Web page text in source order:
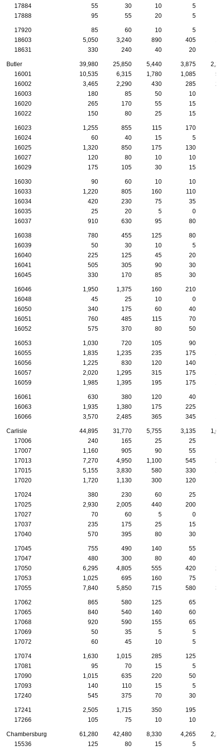
17884
55 30 10
5
17888
95 55 20 5
17920 85 60 10
5
18603
5,050 3,240 890 405
18631
330 240 40 20
Butler 39,980 25,850 5,440 3,875
16001
10,535 6,315 1,780 1,085
16002
3,465 2,290 430 285
16003
180 85 50
10
16020
265 170 55 15
16022
150 80 25 15
16023 1,255 855 115 170
16024
60 40 15
5
16025
1,320 850 175 130
16027
120 80 10 10
16029
175 105 30 15
16030 90 60 10
10
16033
1,220 805 160 110
16034
420 230 75 35
16035
25 20 5
0
16037
910 630 95 80
16038 780 455 125 80
16039
50 30 10
5
16040
225 125 45 20
16041
505 305 90 30
16045
330 170 85 30
16046 1,950 1,375 160 210
16048
45 25 10
0
16050
340 175 60 40
16051
760 485 115 70
16052
575 370 80 50
16053 1,030 720 105 90
16055
1,835 1,235 235 175
16056
1,225 830 120 140
16057
2,020 1,295 315 175
16059
1,985 1,395 195 175
16061 630 380 120 40
16063
1,935 1,380 175 225
16066
3,570 2,485 365 345
Carlisle 44,895 31,770 5,755 3,135
17006
240 165 25 25
17007
1,160 905 90 55
17013
7,270 4,950 1,100 545
17015
5,155 3,830 580 330
17020
1,720 1,130 300 120
17024 380 230 60 25
17025
2,930 2,005 440 200
17027
70 60 5
0
17037
235 175 25 15
17040
570 395 80 30
17045 755 490 140 55
17047
480 300 80 40
17050
6,295 4,805 555 420
17053
1,025 695 160 75
17055
7,840 5,850 715 580
17062 865 580 125 65
17065
840 540 140 60
17068
920 590 155 65
17069
50 35 5
5
17072
60 45 10 5
17074 1,630 1,015 285 125
17081
95 70 15
5
17090
1,015 635 220 50
17093
140 110 15
5
17240
545 375 70 30
17241 2,505 1,715 350 195
17266
105 75 10 10
Chambersburg 61,280 42,480 8,330 4,265
15536
125 80 15 5